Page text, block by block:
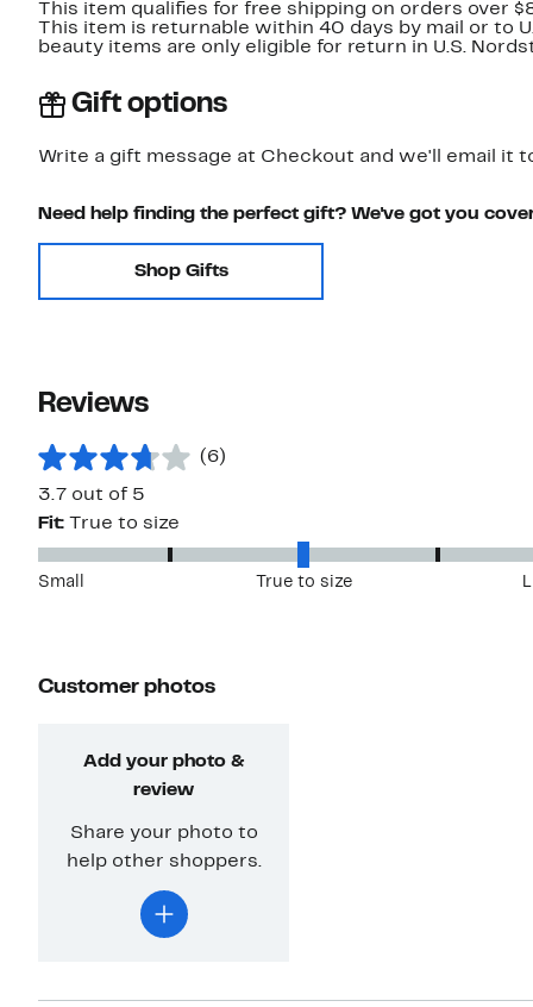
This item qualifies for free shipping on orders over
This item is returnable within 40 days by mail or to
beauty items are only eligible for return in U.S.
Gift options
Write a gift message at Checkout and we'll email it
Need help finding the perfect gift? We've got you
Shop Gifts
Reviews
(6)
3.7 out of 5
Fit:
True to size
Small True to size
Customer photos
Add your photo &
review
Share your photo to
help other shoppers.